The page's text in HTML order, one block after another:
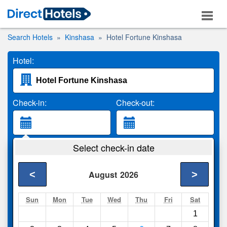
Search Hotels Kinshasa Hotel Fortune Kinshasa
Hotel:
Check-in: Check-out:
2 Adults
Search
Select check-in date
August 2026
< >
Sun Mon Tue Wed Thu Fri Sat
1
Compareother sites